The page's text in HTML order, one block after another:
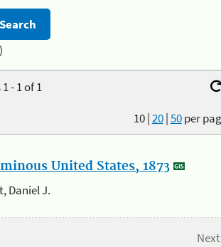
- 1 of 1
10|20|50per
United States, 1873
Daniel J.